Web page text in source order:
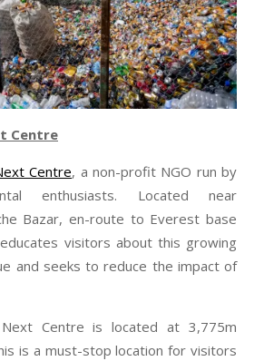
Centre
Centre, a non-profit NGO run by
enthusiasts. Located near
Bazar, en-route to Everest base
visitors about this growing
and seeks to reduce the impact of
Next Centre is located at 3,775m
is a must-stop location for visitors